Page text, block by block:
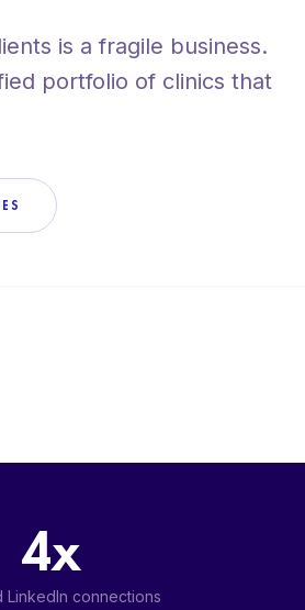
is a fragile business.
portfolio of clinics that
4x
LinkedIn connections